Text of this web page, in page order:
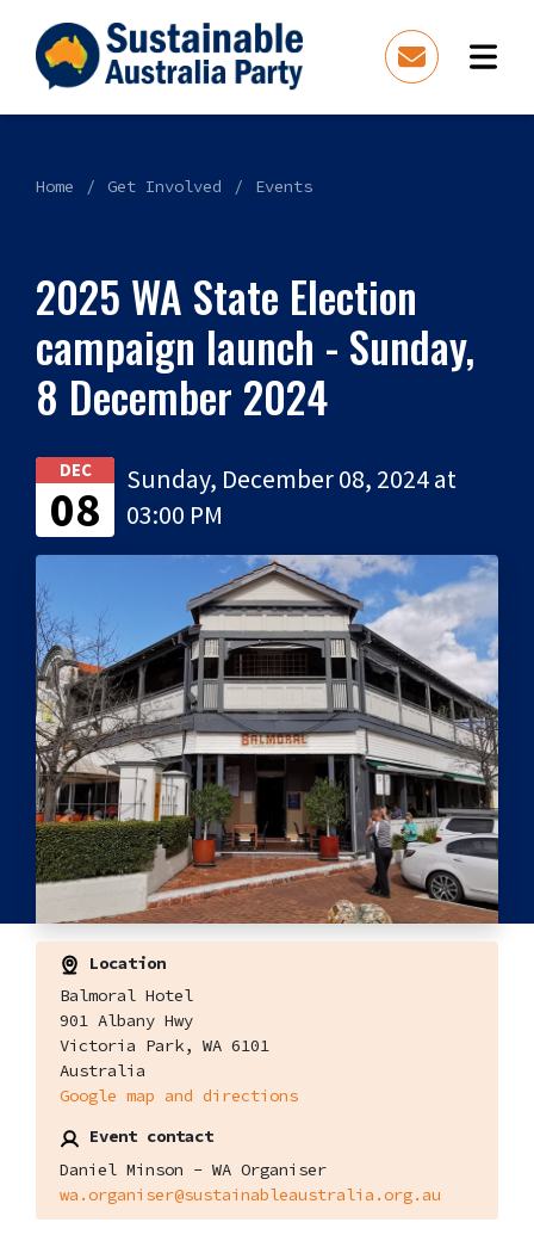
Home Get Involved Events
2025 WA State Election
campaign launch - Sunday,
8 December 2024
DEC
08
Sunday, December 08, 2024 at
03:00 PM
Location
Balmoral Hotel
901 Albany Hwy
Victoria Park, WA 6101
Australia
Google map and directions
Event contact
Daniel Minson - WA Organiser
wa.organiser@sustainableaustralia.org.au